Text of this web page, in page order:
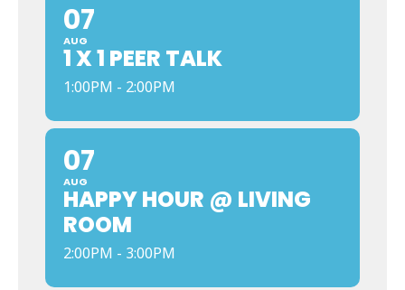
07
AUG
1 X 1 PEER TALK
1:00PM - 2:00PM
07
AUG
HAPPY HOUR @ LIVING
ROOM
2:00PM - 3:00PM